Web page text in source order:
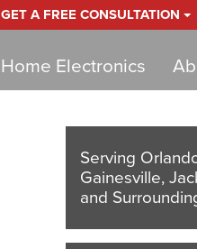
GET A FREE CONSULTATION
Home Electronics
Serving
Gainesville,
and